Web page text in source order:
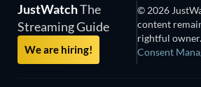
JustWatchThe
Streaming Guide
We are hiring!
© 2026
content
rightful owner.
Consent